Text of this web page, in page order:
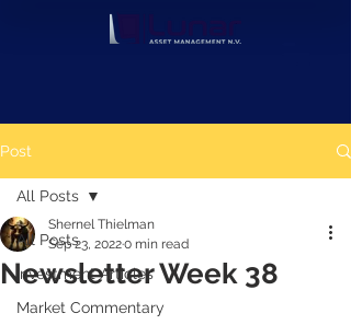
Post
All Posts
Investment Articles
Market Commentary
All Posts
Newsletter Week 38
Shernel Thielman
Sep 23, 20220 min read